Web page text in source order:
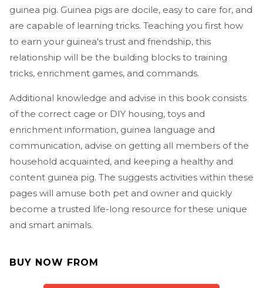
guinea pig. Guinea pigs are docile, easy to care for, and
are capable of learning tricks. Teaching you first how
to earn your guinea's trust and friendship, this
relationship will be the building blocks to training
tricks, enrichment games, and commands.
Additional knowledge and advise in this book consists
of the correct cage or DIY housing, toys and
enrichment information, guinea language and
communication, advise on getting all members of the
household acquainted, and keeping a healthy and
content guinea pig. The suggests activities within these
pages will amuse both pet and owner and quickly
become a trusted life-long resource for these unique
and smart animals.
BUY NOW FROM